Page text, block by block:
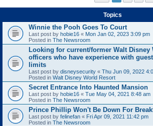
Topics
Winnie the Pooh Goes To Court
Last post by hobie16 « Mon Jan 02, 2023 3:09 pm
Posted in The Newsroom
Looking for current/former Walt Disney
officers who have experience with
limits
Last post by disneysecurity « Thu Jun 09, 2022
Posted in Walt Disney World Resort
Secret Entrance Into Haunted Mansion
Last post by hobie16 « Tue May 04, 2021 8:48 am
Posted in The Newsroom
Prince Phillip Won't Be Down For
Last post by felinefan « Fri Apr 09, 2021 11:42 pm
Posted in The Newsroom